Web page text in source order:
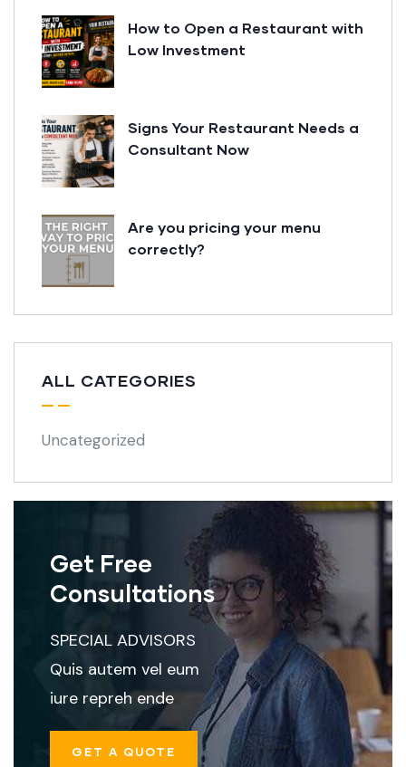
How to Open a Restaurant with
Low Investment
Signs Your Restaurant Needs a
Consultant Now
Are you pricing your menu
correctly?
ALL CATEGORIES
Uncategorized
Get Free
Consultations
SPECIAL ADVISORS
Quis autem vel eum
iure repreh ende
GET A QUOTE